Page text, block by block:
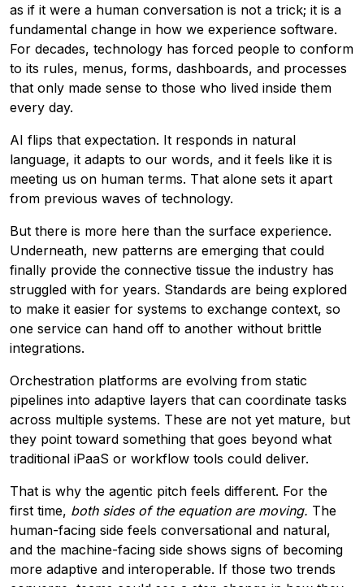
as if it were a human conversation is not a trick; it is a
fundamental change in how we experience software.
For decades, technology has forced people to conform
to its rules, menus, forms, dashboards, and processes
that only made sense to those who lived inside them
every day.
AI flips that expectation. It responds in natural
language, it adapts to our words, and it feels like it is
meeting us on human terms. That alone sets it apart
from previous waves of technology.
But there is more here than the surface experience.
Underneath, new patterns are emerging that could
finally provide the connective tissue the industry has
struggled with for years. Standards are being explored
to make it easier for systems to exchange context, so
one service can hand off to another without brittle
integrations.
Orchestration platforms are evolving from static
pipelines into adaptive layers that can coordinate tasks
across multiple systems. These are not yet mature, but
they point toward something that goes beyond what
traditional iPaaS or workflow tools could deliver.
That is why the agentic pitch feels different. For the
first time, both sides of the equation are moving. The
human-facing side feels conversational and natural,
and the machine-facing side shows signs of becoming
more adaptive and interoperable. If those two trends